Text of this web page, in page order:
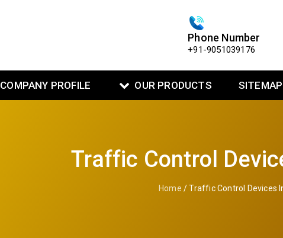
Phone Number
+91-9051039176
COMPANY PROFILE OUR PRODUCTS SITEMAP
Traffic Control
Home / Traffic Control Devices